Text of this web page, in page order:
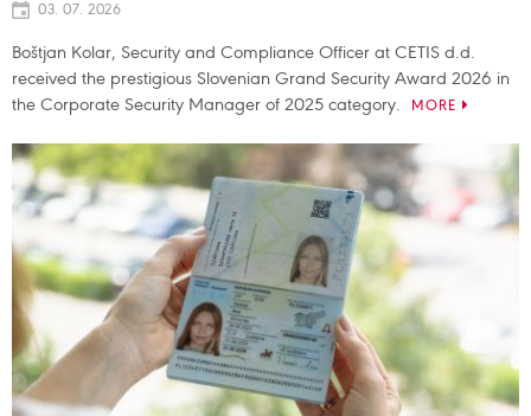
03. 07. 2026
Boštjan Kolar, Security and Compliance Officer at CETIS d.d.
received the prestigious Slovenian Grand Security Award 2026 in
the Corporate Security Manager of 2025 category.
MORE